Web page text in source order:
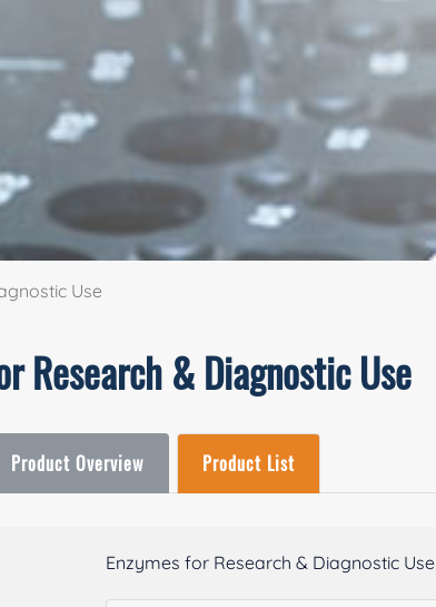
Use
Research & Diagnostic Use
Product Overview Product List
Enzymes for Research & Diagnostic Use